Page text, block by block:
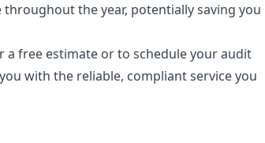
the year, potentially saving you
a free estimate or to schedule your audit
with the reliable, compliant service you